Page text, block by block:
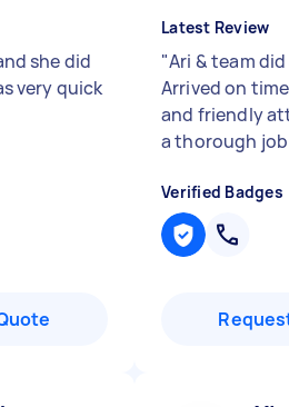
she did
very quick
Latest Review
"Ari & team
Arrived on
and friendly
a thorough
Verified Badges